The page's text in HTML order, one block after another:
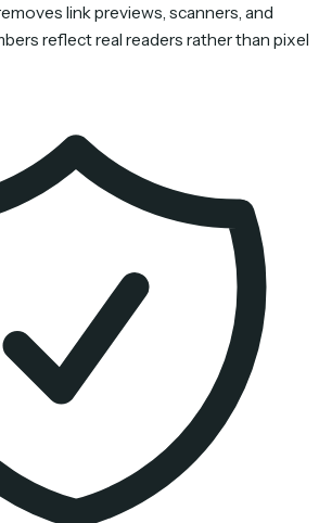
link previews, scanners, and
reflect real readers rather than pixel